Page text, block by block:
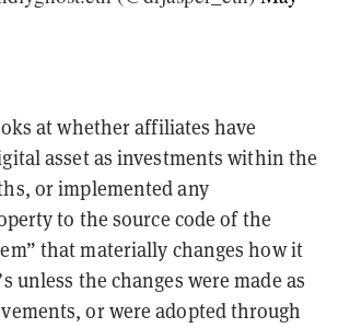
at whether affiliates have
asset as investments within the
or implemented any
to the source code of the
that materially changes how it
unless the changes were made as
or were adopted through